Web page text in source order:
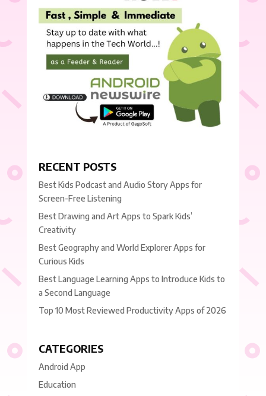
RECENT POSTS
Best Kids Podcast and Audio Story Apps for
Screen-Free Listening
Best Drawing and Art Apps to Spark Kids’
Creativity
Best Geography and World Explorer Apps for
Curious Kids
Best Language Learning Apps to Introduce Kids to
a Second Language
Top 10 Most Reviewed Productivity Apps of 2026
CATEGORIES
Android App
Education